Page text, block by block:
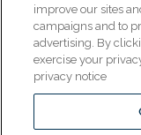
improve our sites
campaigns and to
advertising. By
exercise your
privacy notice